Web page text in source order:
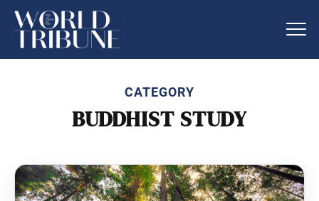
CATEGORY
BUDDHIST STUDY